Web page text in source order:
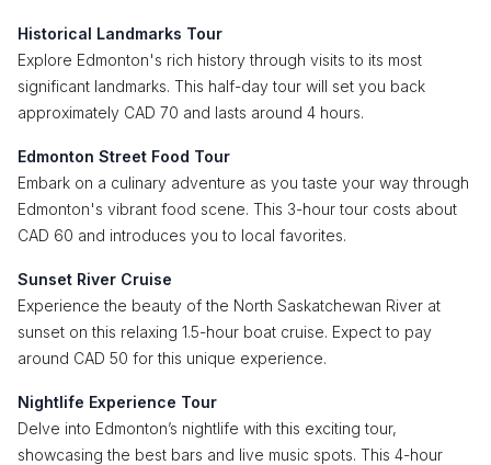
Historical Landmarks Tour
Explore Edmonton's rich history through visits to its most
significant landmarks. This half-day tour will set you back
approximately CAD 70 and lasts around 4 hours.
Edmonton Street Food Tour
Embark on a culinary adventure as you taste your way through
Edmonton's vibrant food scene. This 3-hour tour costs about
CAD 60 and introduces you to local favorites.
Sunset River Cruise
Experience the beauty of the North Saskatchewan River at
sunset on this relaxing 1.5-hour boat cruise. Expect to pay
around CAD 50 for this unique experience.
Nightlife Experience Tour
Delve into Edmonton’s nightlife with this exciting tour,
showcasing the best bars and live music spots. This 4-hour